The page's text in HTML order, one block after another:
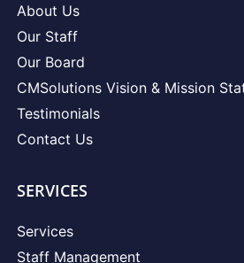
About Us
Our Staff
Our Board
CMSolutions Vision & Mission
Testimonials
Contact Us
SERVICES
Services
Staff Management